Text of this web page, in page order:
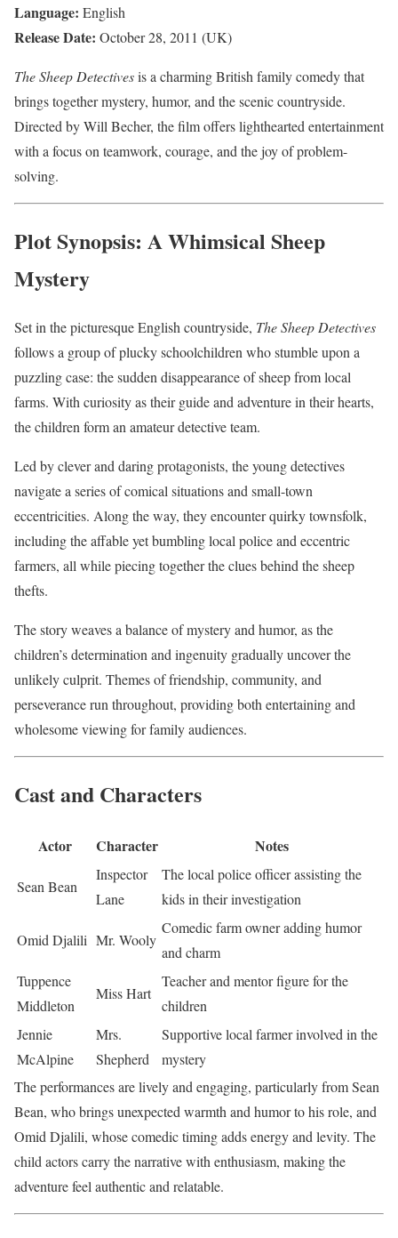
Language: English
Release Date: October 28, 2011 (UK)
The Sheep Detectivesis a charming British family comedy that
brings together mystery, humor, and the scenic countryside.
Directed by Will Becher, the film offers lighthearted entertainment
with a focus on teamwork, courage, and the joy of problem-
solving.
Plot Synopsis: A Whimsical Sheep
Mystery
Set in the picturesque English countryside, The Sheep Detectives
follows a group of plucky schoolchildren who stumble upon a
puzzling case: the sudden disappearance of sheep from local
farms. With curiosity as their guide and adventure in their hearts,
the children form an amateur detective team.
Led by clever and daring protagonists, the young detectives
navigate a series of comical situations and small-town
eccentricities. Along the way, they encounter quirky townsfolk,
including the affable yet bumbling local police and eccentric
farmers, all while piecing together the clues behind the sheep
thefts.
The story weaves a balance of mystery and humor, as the
children’s determination and ingenuity gradually uncover the
unlikely culprit. Themes of friendship, community, and
perseverance run throughout, providing both entertaining and
wholesome viewing for family audiences.
Cast and Characters
Actor Character Notes
Sean Bean
Inspector
Lane
The local police officer assisting the
kids in their investigation
Omid Djalili Mr. Wooly
Comedic farm owner adding humor
and charm
Tuppence
Middleton
Miss Hart
Teacher and mentor figure for the
children
Jennie
McAlpine
Mrs.
Shepherd
Supportive local farmer involved in the
mystery
The performances are lively and engaging, particularly from Sean
Bean, who brings unexpected warmth and humor to his role, and
Omid Djalili, whose comedic timing adds energy and levity. The
child actors carry the narrative with enthusiasm, making the
adventure feel authentic and relatable.